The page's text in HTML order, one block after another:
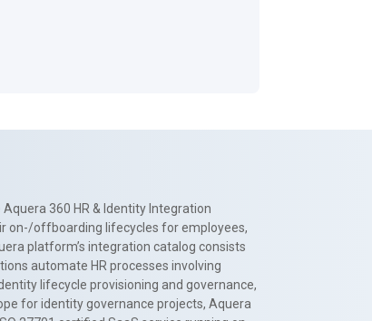
360 HR & Identity Integration
on-/offboarding lifecycles for employees,
platform’s integration catalog consists
automate HR processes involving
lifecycle provisioning and governance,
for identity governance projects, Aquera